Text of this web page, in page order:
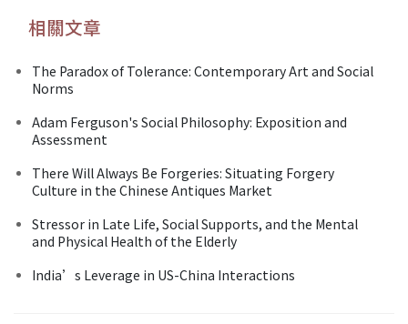
相關文章
The Paradox of Tolerance: Contemporary Art and Social
Norms
Adam Ferguson's Social Philosophy: Exposition and
Assessment
There Will Always Be Forgeries: Situating Forgery
Culture in the Chinese Antiques Market
Stressor in Late Life, Social Supports, and the Mental
and Physical Health of the Elderly
India’s Leverage in US-China Interactions